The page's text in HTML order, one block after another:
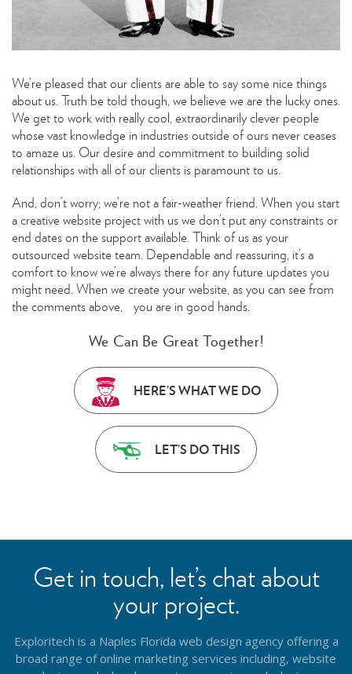
We’re pleased that our clients are able to say some nice things
about us. Truth be told though, we believe we are the lucky ones.
We get to work with really cool, extraordinarily clever people
whose vast knowledge in industries outside of ours never ceases
to amaze us. Our desire and commitment to building solid
relationships with all of our clients is paramount to us.
And, don’t worry; we’re not a fair-weather friend. When you start
a creative website project with us we don’t put any constraints or
end dates on the support available. Think of us as your
outsourced website team. Dependable and reassuring, it’s a
comfort to know we’re always there for any future updates you
might need. When we create your website, as you can see from
the comments above, you are in good hands.
We Can Be Great Together!
HERE’S WHAT WE DO
LET’S DO THIS
Get in touch, let’s chat about
your project.
Exploritech is a Naples Florida web design agency offering a
broad range of online marketing services including, website